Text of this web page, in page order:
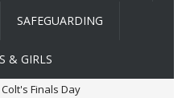
SAFEGUARDING
& GIRLS
Finals Day